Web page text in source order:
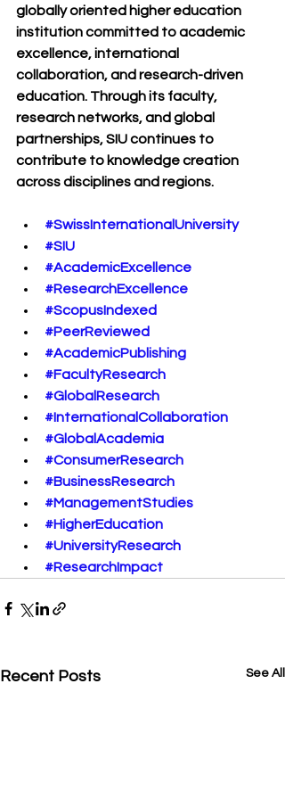
globally oriented higher education
institution committed to academic
excellence, international
collaboration, and research-driven
education. Through its faculty,
research networks, and global
partnerships, SIU continues to
contribute to knowledge creation
across disciplines and regions.
#SwissInternationalUniversity
#SIU
#AcademicExcellence
#ResearchExcellence
#ScopusIndexed
#PeerReviewed
#AcademicPublishing
#FacultyResearch
#GlobalResearch
#InternationalCollaboration
#GlobalAcademia
#ConsumerResearch
#BusinessResearch
#ManagementStudies
#HigherEducation
#UniversityResearch
#ResearchImpact
Recent Posts See All